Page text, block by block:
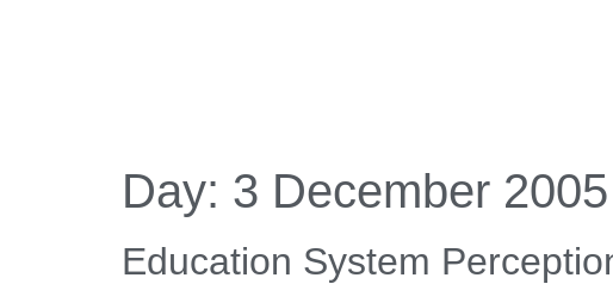
Day: 3 December 2005
Education System